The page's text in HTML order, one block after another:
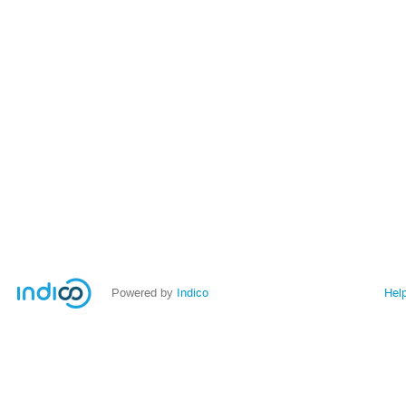
Powered by Indico